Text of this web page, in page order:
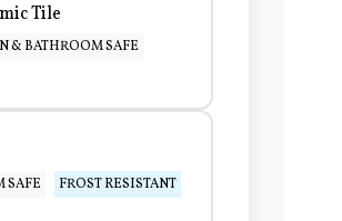
Tile
& BATHROOM SAFE
SAFE
FROST RESISTANT